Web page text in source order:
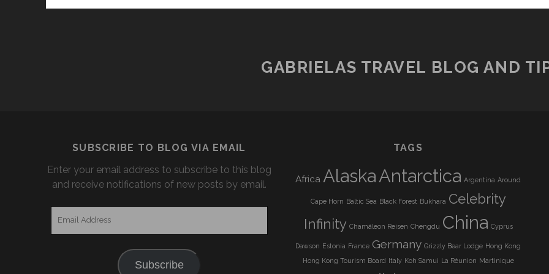
GABRIELAS TRAVEL BLOG AND
SUBSCRIBE TO BLOG VIA EMAIL
Enter your email address to subscribe to this blog
and receive notifications of new posts by email.
Subscribe
TAGS
Africa AlaskaAntarctica Argentina Around
Cape Horn Baltic Sea Black Forest Bukhara Celebrity
Infinity Chamäleon Reisen Chengdu China Cyprus
Dawson Estonia France Germany Grizzly Bear Lodge Hong Kong
Hong Kong Tourism Board Italy Koh Samui La Réunion Martinique